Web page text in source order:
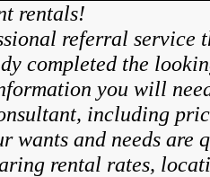
rentals!
referral service
completed the
you will
including
wants and needs
rental rates,